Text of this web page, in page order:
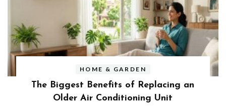
HOME & GARDEN
The Biggest Benefits of Replacing an
Older Air Conditioning Unit